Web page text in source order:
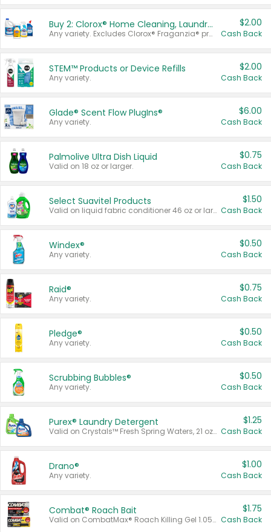
Buy 2: Clorox® Home Cleaning, Laundry, Pine-Sol®, Liquid-Plumr, or Formula 409 Products
Any variety. Excludes Clorox® Fraganzia® products, trial and travel sizes, tools, & textiles. Items must appear on the same receipt.
$2.00
Cash Back
STEM™ Products or Device Refills
Any variety.
$2.00
Cash Back
Glade® Scent Flow PlugIns®
Any variety.
$6.00
Cash Back
Palmolive Ultra Dish Liquid
Valid on 18 oz or larger.
$0.75
Cash Back
Select Suavitel Products
Valid on liquid fabric conditioner 46 oz or larger, or Refresher fabric rinse 25.5 oz.
$1.50
Cash Back
Windex®
Any variety.
$0.50
Cash Back
Raid®
Any variety.
$0.75
Cash Back
Pledge®
Any variety.
$0.50
Cash Back
Scrubbing Bubbles®
Any variety.
$0.50
Cash Back
Purex® Laundry Detergent
Valid on Crystals™ Fresh Spring Waters, 21 oz and Liquid Laundry Detergent, Mountain Breeze 33 Loads 50 oz, Mountain Breeze 95 oz, Natural Linen 83 Loads 150 oz, Oxi 43.5 oz, Oxi 128 oz and Ultra Liquid Laundry Detergent, Advanced Oxi with Odor Fighter 6 × 40 oz, Fresh Mountain Breeze, 2 × 170 oz, Mountain Breeze 6 × 40 oz.
$1.25
Cash Back
Drano®
Any variety.
$1.00
Cash Back
Combat® Roach Bait
Valid on CombatMax® Roach Killing Gel 1.05 oz or Combat® Small and Large Roach Baits 12 ct.
$1.75
Cash Back